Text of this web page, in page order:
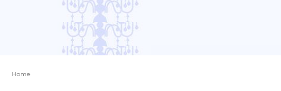
Home